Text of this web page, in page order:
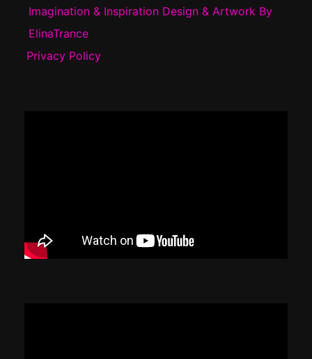
Imagination & Inspiration Design & Artwork By
ElinaTrance
Privacy Policy